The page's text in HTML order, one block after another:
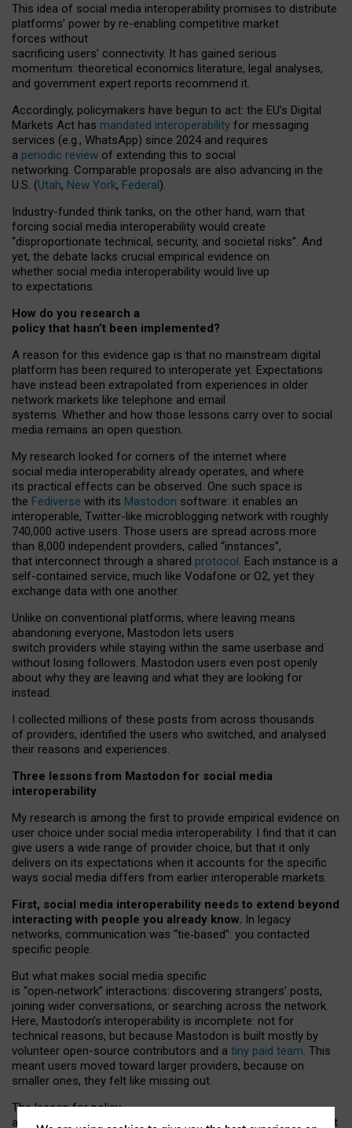
This idea of social media interoperability promises to distribute
platforms’ power by re-enabling competitive market
forces without
sacrificing users’ connectivity. It has gained serious
momentum: theoretical economics literature, legal analyses,
and government expert reports recommend it.
Accordingly, policymakers have begun to act: the EU’s Digital
Markets Act has mandated interoperability for messaging
services (e.g., WhatsApp) since 2024 and requires
a periodic review of extending this to social
networking. Comparable proposals are also advancing in the
U.S. (Utah, New York, Federal).
Industry-funded think tanks, on the other hand, warn that
forcing social media interoperability would create
“disproportionate technical, security, and societal risks”. And
yet, the debate lacks crucial empirical evidence on
whether social media interoperability would live up
to expectations.
How do you research a
policy that hasn’t been implemented?
A reason for this evidence gap is that no mainstream digital
platform has been required to interoperate yet. Expectations
have instead been extrapolated from experiences in older
network markets like telephone and email
systems. Whether and how those lessons carry over to social
media remains an open question.
My research looked for corners of the internet where
social media interoperability already operates, and where
its practical effects can be observed. One such space is
the Fediverse with its Mastodon software: it enables an
interoperable, Twitter-like microblogging network with roughly
740,000 active users. Those users are spread across more
than 8,000 independent providers, called “instances”,
that interconnect through a shared protocol. Each instance is a
self-contained service, much like Vodafone or O2, yet they
exchange data with one another.
Unlike on conventional platforms, where leaving means
abandoning everyone, Mastodon lets users
switch providers while staying within the same userbase and
without losing followers. Mastodon users even post openly
about why they are leaving and what they are looking for
instead.
I collected millions of these posts from across thousands
of providers, identified the users who switched, and analysed
their reasons and experiences.
Three lessons from Mastodon for social media
interoperability
My research is among the first to provide empirical evidence on
user choice under social media interoperability. I find that it can
give users a wide range of provider choice, but that it only
delivers on its expectations when it accounts for the specific
ways social media differs from earlier interoperable markets.
First, social media interoperability needs to extend beyond
interacting with people you already know. In legacy
networks, communication was “tie‑based”: you contacted
specific people.
But what makes social media specific
is “open‑network” interactions: discovering strangers’ posts,
joining wider conversations, or searching across the network.
Here, Mastodon’s interoperability is incomplete: not for
technical reasons, but because Mastodon is built mostly by
volunteer open-source contributors and a tiny paid team. This
meant users moved toward larger providers, because on
smaller ones, they felt like missing out.
The lesson for policy
and developers is that interoperable social media must support